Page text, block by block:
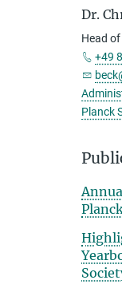
Dr.
Head
+49
Planck